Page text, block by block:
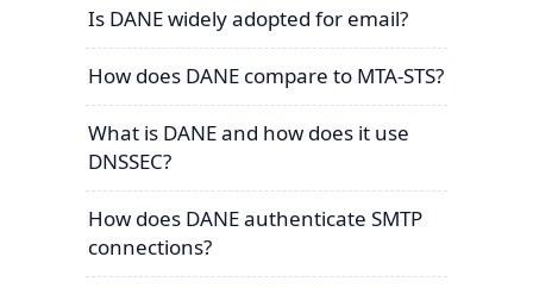
Is DANE widely adopted for email?
How does DANE compare to MTA-STS?
What is DANE and how does it use
DNSSEC?
How does DANE authenticate SMTP
connections?